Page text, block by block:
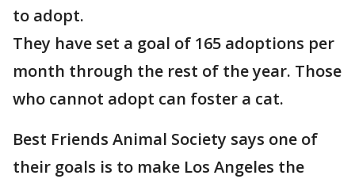
to adopt.
They have set a goal of 165 adoptions per
month through the rest of the year. Those
who cannot adopt can foster a cat.
Best Friends Animal Society says one of
their goals is to make Los Angeles the